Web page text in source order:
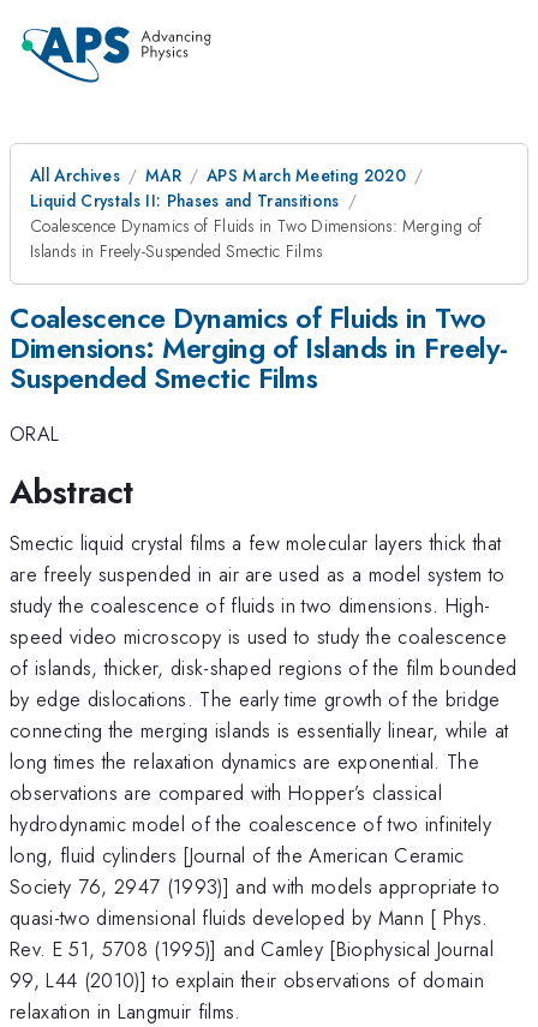
All Archives MAR
APS March Meeting 2020
Liquid Crystals II: Phases and Transitions
Coalescence Dynamics of Fluids in Two Dimensions: Merging of
Islands in Freely-Suspended Smectic Films
Coalescence Dynamics of Fluids in Two
Dimensions: Merging of Islands in Freely-
Suspended Smectic Films
ORAL
Abstract
Smectic liquid crystal films a few molecular layers thick that
are freely suspended in air are used as a model system to
study the coalescence of fluids in two dimensions. High-
speed video microscopy is used to study the coalescence
of islands, thicker, disk-shaped regions of the film bounded
by edge dislocations. The early time growth of the bridge
connecting the merging islands is essentially linear, while at
long times the relaxation dynamics are exponential. The
observations are compared with Hopper’s classical
hydrodynamic model of the coalescence of two infinitely
long, fluid cylinders [Journal of the American Ceramic
Society 76, 2947 (1993)] and with models appropriate to
quasi-two dimensional fluids developed by Mann [ Phys.
Rev. E 51, 5708 (1995)] and Camley [Biophysical Journal
99, L44 (2010)] to explain their observations of domain
relaxation in Langmuir films.